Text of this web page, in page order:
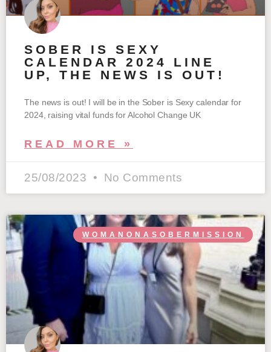
SOBER IS SEXY
CALENDAR 2024 LINE
UP, THE NEWS IS OUT!
The news is out! I will be in the Sober is Sexy calendar for
2024, raising vital funds for Alcohol Change UK
READ MORE »
25/08/2023 No Comments
WOMANONASOBERMISSION